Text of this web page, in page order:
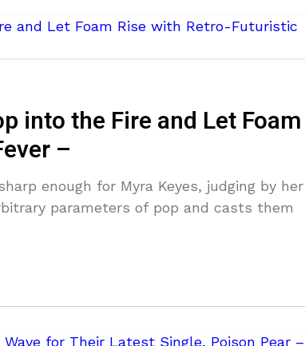
into the Fire and Let Foam
–
enough for Myra Keyes, judging by her
parameters of pop and casts them